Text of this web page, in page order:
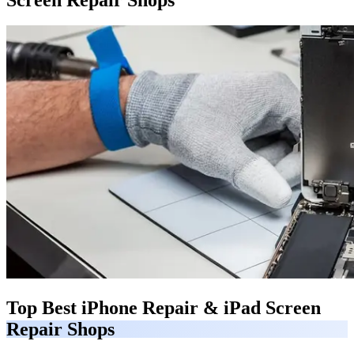
Top Best iPhone Repair & iPad Screen
Repair Shops